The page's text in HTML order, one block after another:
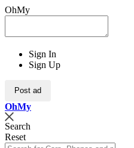
OhMy
Sign In
Sign Up
Post ad
OhMy
Search
Reset